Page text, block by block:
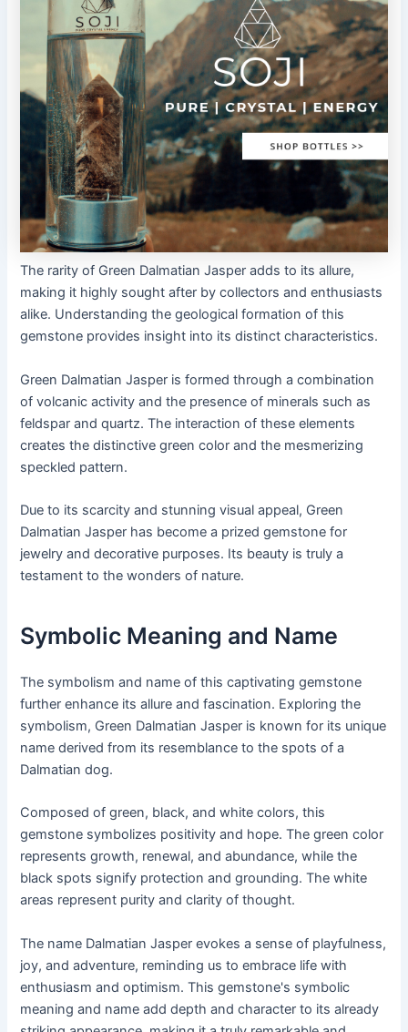
The rarity of Green Dalmatian Jasper adds to its allure,
making it highly sought after by collectors and enthusiasts
alike. Understanding the geological formation of this
gemstone provides insight into its distinct characteristics.
Green Dalmatian Jasper is formed through a combination
of volcanic activity and the presence of minerals such as
feldspar and quartz. The interaction of these elements
creates the distinctive green color and the mesmerizing
speckled pattern.
Due to its scarcity and stunning visual appeal, Green
Dalmatian Jasper has become a prized gemstone for
jewelry and decorative purposes. Its beauty is truly a
testament to the wonders of nature.
Symbolic Meaning and Name
The symbolism and name of this captivating gemstone
further enhance its allure and fascination. Exploring the
symbolism, Green Dalmatian Jasper is known for its unique
name derived from its resemblance to the spots of a
Dalmatian dog.
Composed of green, black, and white colors, this
gemstone symbolizes positivity and hope. The green color
represents growth, renewal, and abundance, while the
black spots signify protection and grounding. The white
areas represent purity and clarity of thought.
The name Dalmatian Jasper evokes a sense of playfulness,
joy, and adventure, reminding us to embrace life with
enthusiasm and optimism. This gemstone's symbolic
meaning and name add depth and character to its already